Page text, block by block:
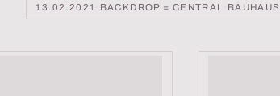
13.02.2021 BACKDROP = CENTRAL BAUHAUS